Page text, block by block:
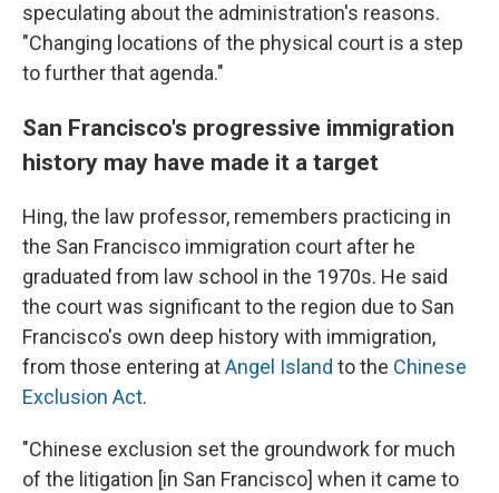
speculating about the administration's reasons.
"Changing locations of the physical court is a step
to further that agenda."
San Francisco's progressive immigration
history may have made it a target
Hing, the law professor, remembers practicing in
the San Francisco immigration court after he
graduated from law school in the 1970s. He said
the court was significant to the region due to San
Francisco's own deep history with immigration,
from those entering atAngel Island to the Chinese
Exclusion Act.
"Chinese exclusion set the groundwork for much
of the litigation [in San Francisco] when it came to